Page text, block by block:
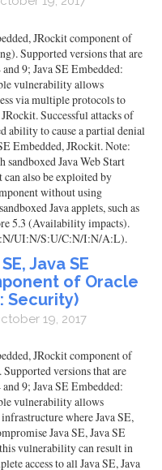
JRockit component of
Supported versions that are
9; Java SE Embedded:
vulnerability allows
via multiple protocols to
Successful attacks of
ability to cause a partial denial
Embedded, JRockit. Note:
Java Web Start
can also be exploited by
without using
Java applets, such as
5.3 (Availability impacts).
UI:N/S:U/C:N/I:N/A:L).
Java SE
of Oracle
Security)
19, 2017
JRockit component of
versions that are
9; Java SE Embedded:
vulnerability allows
where Java SE,
Java SE, Java SE
vulnerability can result in
access to all Java SE, Java